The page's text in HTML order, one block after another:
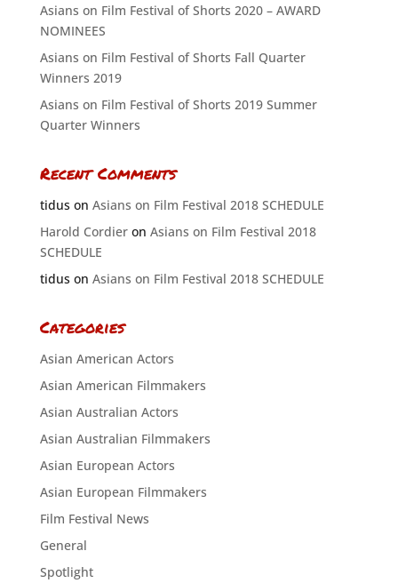
Asians on Film Festival of Shorts 2020 – AWARD
NOMINEES
Asians on Film Festival of Shorts Fall Quarter
Winners 2019
Asians on Film Festival of Shorts 2019 Summer
Quarter Winners
Recent Comments
tiduson Asians on Film Festival 2018 SCHEDULE
Harold Cordieron Asians on Film Festival 2018
SCHEDULE
tiduson Asians on Film Festival 2018 SCHEDULE
Categories
Asian American Actors
Asian American Filmmakers
Asian Australian Actors
Asian Australian Filmmakers
Asian European Actors
Asian European Filmmakers
Film Festival News
General
Spotlight